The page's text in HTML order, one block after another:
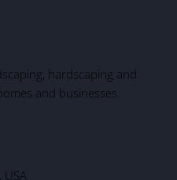
hardscaping and
and businesses.